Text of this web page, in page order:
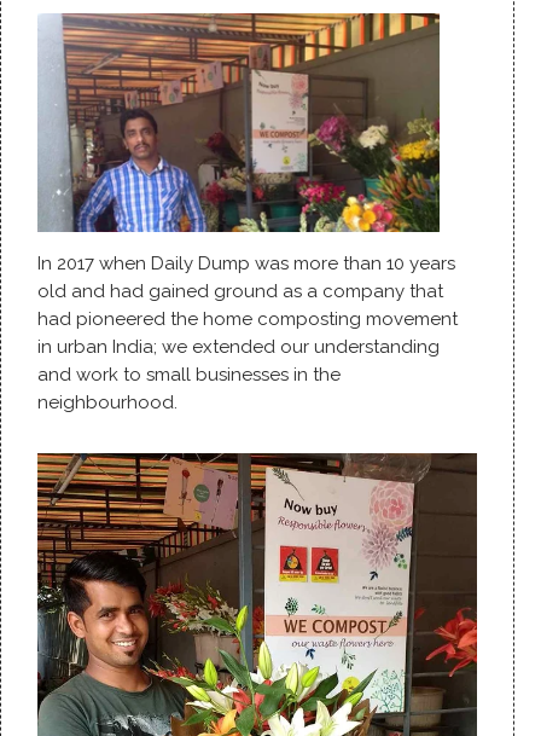
In 2017 when Daily Dump was more than 10 years
old and had gained ground as a company that
had pioneered the home composting movement
in urban India; we extended our understanding
and work to small businesses in the
neighbourhood.